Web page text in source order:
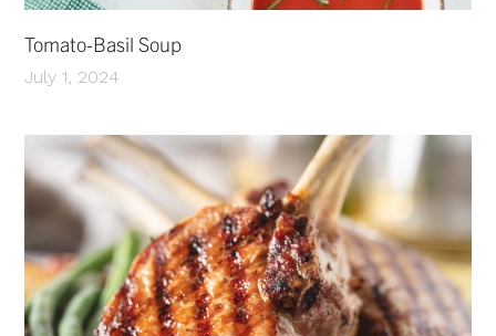
Tomato-Basil Soup
July 1, 2024